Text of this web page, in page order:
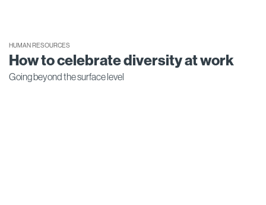
HUMAN RESOURCES
How to celebrate diversity at work
Going beyond the surface level